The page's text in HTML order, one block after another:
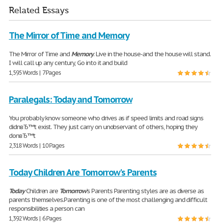
Related Essays
The Mirror of Time and Memory
The Mirror of Time and Memory. Live in the house-and the house will stand.
I will call up any century, Go into it and build
1,595 Words | 7 Pages
Paralegals: Today and Tomorrow
You probably know someone who drives as if speed limits and road signs
didnвЂ™t exist. They just carry on unobservant of others, hoping they
donвЂ™t
2,318 Words | 10 Pages
Today Children Are Tomorrow's Parents
TodayChildren are Tomorrow's Parents Parenting styles are as diverse as
parents themselves.Parenting is one of the most challenging and difficult
responsibilities a person can
1,392 Words | 6 Pages